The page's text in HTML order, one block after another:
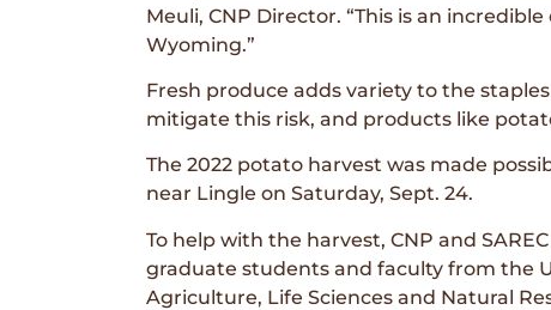
Meuli, CNP Director. “This is an
Wyoming.”
Fresh produce adds variety to the
mitigate this risk, and products like
The 2022 potato harvest was made
near Lingle on Saturday, Sept. 24.
To help with the harvest, CNP and
graduate students and faculty from the
Agriculture, Life Sciences and Natural